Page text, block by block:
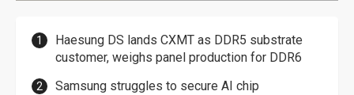
Haesung DS lands CXMT as DDR5 substrate
customer, weighs panel production for DDR6
Samsung struggles to secure AI chip